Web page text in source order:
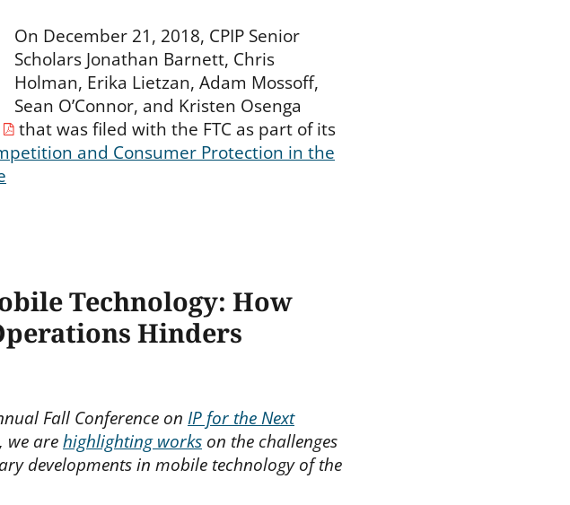
On December 21, 2018, CPIP Senior
Scholars Jonathan Barnett, Chris
Holman, Erika Lietzan, Adam Mossoff,
Sean O’Connor, and Kristen Osenga
that was filed with the FTC as part of its
and Consumer Protection in the
Technology: How
Hinders
Fall Conference on IP for the Next
, we arehighlighting works on the challenges
developments in mobile technology of the